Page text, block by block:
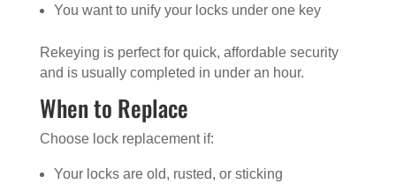
You want to unify your locks under one key
Rekeying is perfect for quick, affordable security
and is usually completed in under an hour.
When to Replace
Choose lock replacement if:
Your locks are old, rusted, or sticking